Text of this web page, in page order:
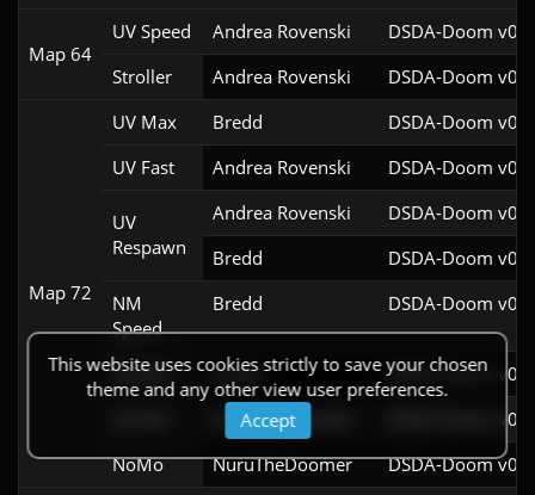
Map 64
UV Speed Andrea Rovenski
DSDA-Doom
Stroller
Andrea Rovenski DSDA-Doom
Map 72
UV Max Bredd
DSDA-Doom
UV Fast
Andrea Rovenski DSDA-Doom
UV
Respawn
Andrea Rovenski
DSDA-Doom
Bredd
DSDA-Doom
NM
Speed
Bredd DSDA-Doom
Pacifist Bredd
DSDA-Doom
Andrea Rovenski
DSDA-Doom
NoMo
NuruTheDoomer DSDA-Doom
This website uses cookies strictly to save your chosen
theme and any other view user preferences.
Accept